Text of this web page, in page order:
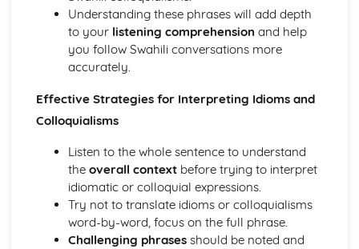
Understanding these phrases will add depth
to your listening comprehension and help
you follow Swahili conversations more
accurately.
Effective Strategies for Interpreting Idioms and
Colloquialisms
Listen to the whole sentence to understand
the overall contextbefore trying to interpret
idiomatic or colloquial expressions.
Try not to translate idioms or colloquialisms
word-by-word, focus on the full phrase.
Challenging phrasesshould be noted and